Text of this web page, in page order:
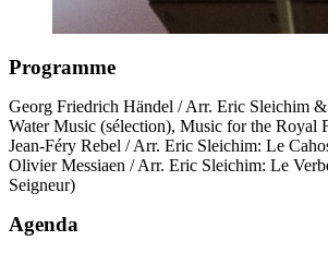
Programme
Georg Friedrich Händel / Arr. Eric Sleichim
Water Music (sélection), Music for the Royal
Jean-Féry Rebel / Arr. Eric Sleichim: Le
Olivier Messiaen / Arr. Eric Sleichim: Le
Seigneur)
Agenda